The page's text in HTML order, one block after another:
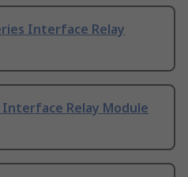
Interface Relay
Interface Relay Module